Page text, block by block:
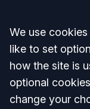
Accept all
We use
like to set
how the site is
optional
change your